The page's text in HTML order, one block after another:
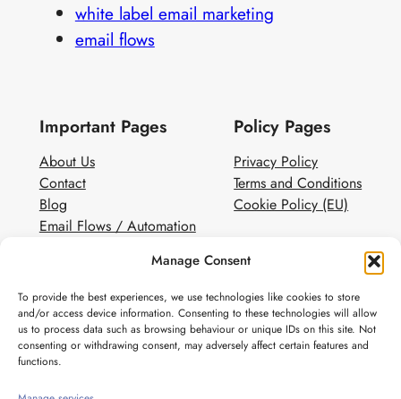
Manage Consent
To provide the best experiences, we use technologies like cookies to store
and/or access device information. Consenting to these technologies will allow
us to process data such as browsing behaviour or unique IDs on this site. Not
consenting or withdrawing consent, may adversely affect certain features and
functions.
white label email marketing
email flows
Important Pages
About Us
Contact
Blog
Email Flows / Automation
White Label Email Marketing
Policy Pages
Privacy Policy
Terms and Conditions
Cookie Policy (EU)
Social
Instagram
Pinterest